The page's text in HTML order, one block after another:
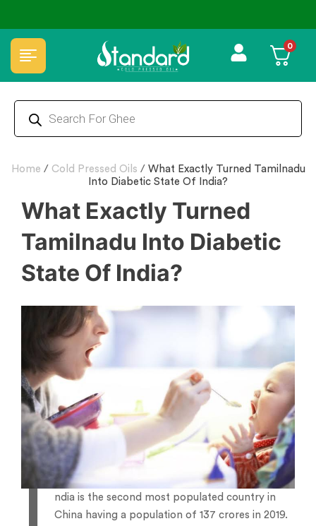
🏆 100% Natural & Chemical Free🌿Wood pressed oils 0
Home / Cold Pressed Oils / What Exactly Turned Tamilnadu
Into Diabetic State Of India?
What Exactly Turned
Tamilnadu Into Diabetic
State Of India?
ndia is the second most populated country in
China having a population of 137 crores in 2019.